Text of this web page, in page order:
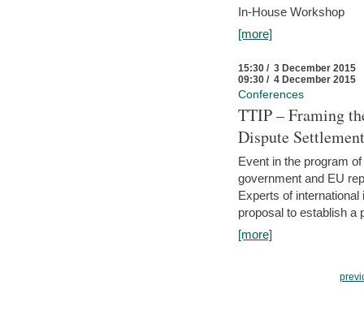
In-House Workshop
[more]
15:30 / 3 December 2015
09:30 / 4 December 2015
Conferences
TTIP – Framing
Dispute Settlement
Event in the program
government and EU
Experts of
proposal to establish a
[more]